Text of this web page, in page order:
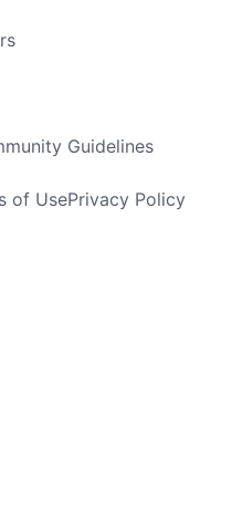
Guidelines
of UsePrivacy Policy